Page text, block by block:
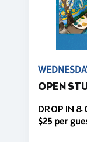
OPEN
DROP IN &
$25 per